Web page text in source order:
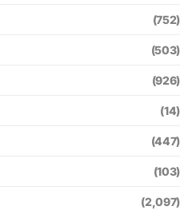
(752)
(503)
(926)
(14)
(447)
(103)
(2,097)